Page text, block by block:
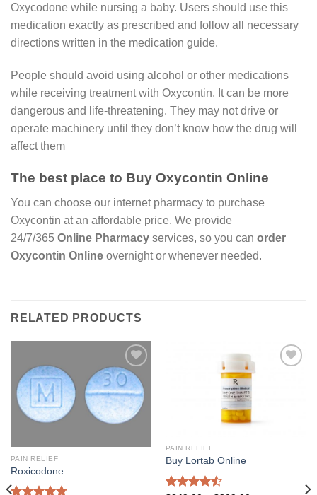
Oxycodone while nursing a baby. Users should use this
medication exactly as prescribed and follow all necessary
directions written in the medication guide.
People should avoid using alcohol or other medications
while receiving treatment with Oxycontin. It can be more
dangerous and life-threatening. They may not drive or
operate machinery until they don’t know how the drug will
affect them
The best place to Buy Oxycontin Online
You can choose our internet pharmacy to purchase
Oxycontin at an affordable price. We provide
24/7/365 Online Pharmacy services, so you can order
Oxycontin Online overnight or whenever needed.
RELATED PRODUCTS
Add to
wishlist
PAIN RELIEF
Roxicodone
PAIN RELIEF
Buy Lortab Online